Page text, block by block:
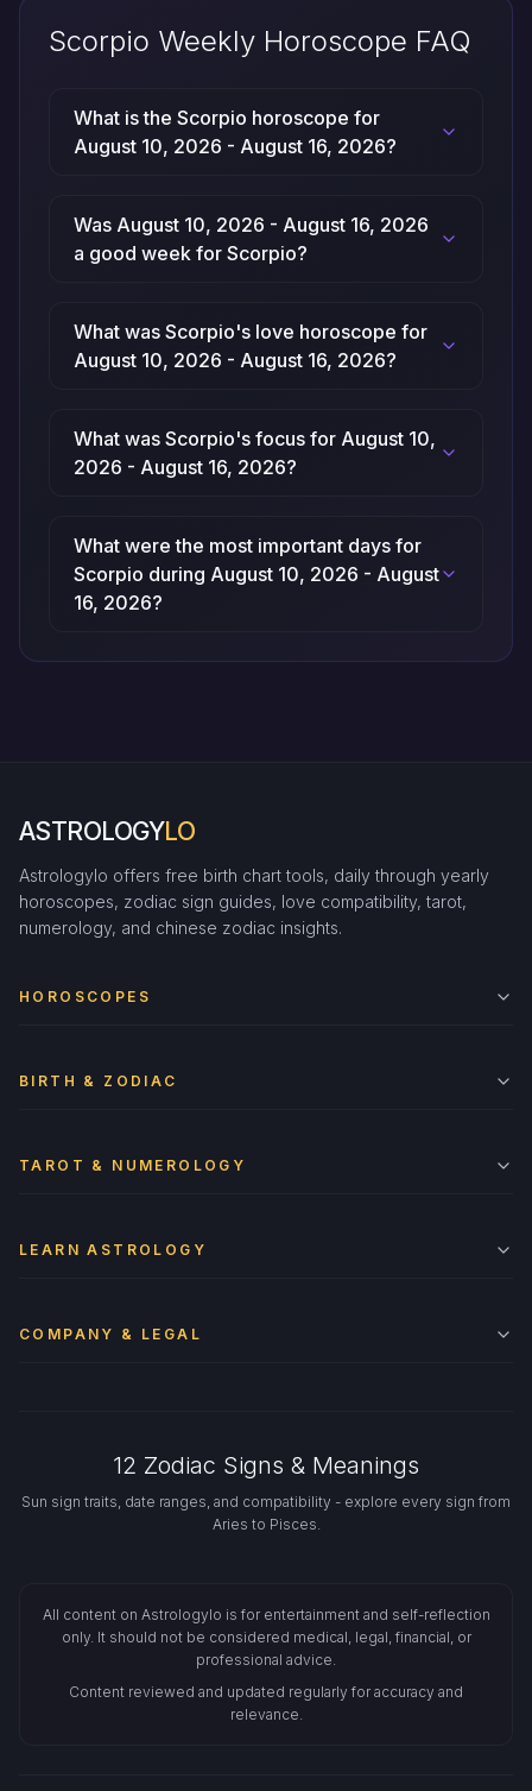
Scorpio Weekly Horoscope FAQ
What is the Scorpio horoscope for
August 10, 2026 - August 16, 2026?
Was August 10, 2026 - August 16, 2026
a good week for Scorpio?
What was Scorpio's love horoscope for
August 10, 2026 - August 16, 2026?
What was Scorpio's focus for August 10,
2026 - August 16, 2026?
What were the most important days for
Scorpio during August 10, 2026 - August
16, 2026?
ASTROLOGYLO
Astrologylo offers free birth chart tools, daily through yearly
horoscopes, zodiac sign guides, love compatibility, tarot,
numerology, and chinese zodiac insights.
HOROSCOPES
BIRTH & ZODIAC
TAROT & NUMEROLOGY
LEARN ASTROLOGY
COMPANY & LEGAL
12 Zodiac Signs & Meanings
Sun sign traits, date ranges, and compatibility - explore every sign from
Aries to Pisces.
All content on Astrologylo is for entertainment and self-reflection
only. It should not be considered medical, legal, financial, or
professional advice.
Content reviewed and updated regularly for accuracy and
relevance.